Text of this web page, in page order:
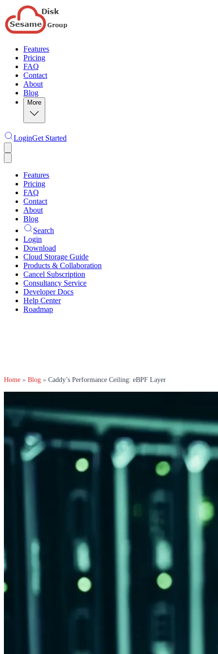
Features
Pricing
FAQ
Contact
About
Blog
More
LoginGet Started
Features
Pricing
FAQ
Contact
About
Blog
Search
Login
Download
Cloud Storage Guide
Products & Collaboration
Cancel Subscription
Consultancy Service
Developer Docs
Help Center
Roadmap
Home » Blog » Caddy’s Performance Ceiling: eBPF Layer